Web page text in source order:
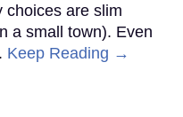
choices are slim
a small town). Even
Keep Reading →